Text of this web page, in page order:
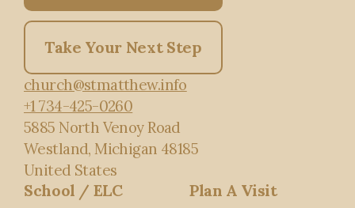
Take Your Next Step
church@stmatthew.info
+1 734-425-0260
5885 North Venoy Road
Westland, Michigan 48185
United States
School / ELC Plan A Visit